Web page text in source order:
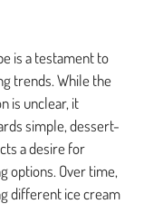
is a testament to
trends. While the
is unclear, it
simple, dessert-
a desire for
options. Over time,
different ice cream